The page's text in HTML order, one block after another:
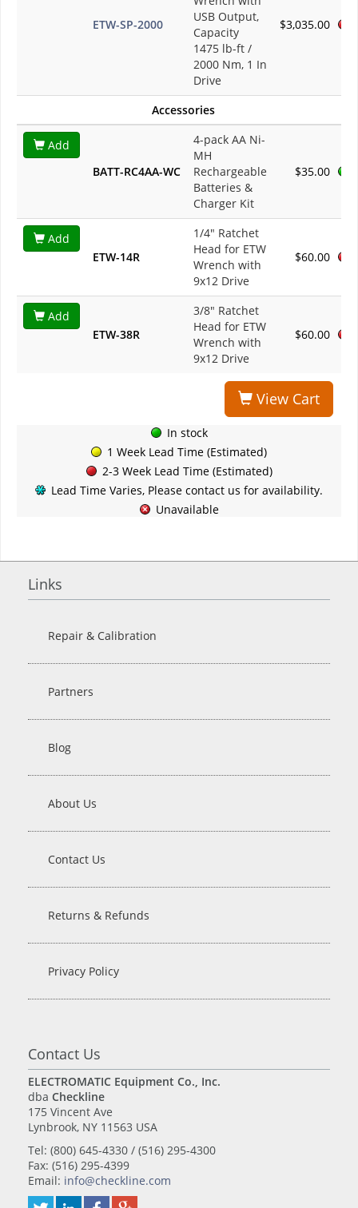
ETW-SP-2000
USB Output,
Capacity
1475 lb-ft /
2000 Nm, 1 In
Drive
$3,035.00
Accessories
Add
BATT-RC4AA-WC
4-pack AA Ni-
MH
Rechargeable
Batteries &
Charger Kit
$35.00
Add
ETW-14R
1/4" Ratchet
Head for ETW
Wrench with
9x12 Drive
$60.00
Add
ETW-38R
3/8" Ratchet
Head for ETW
Wrench with
9x12 Drive
$60.00
View Cart
In stock
1 Week Lead Time (Estimated)
2-3 Week Lead Time (Estimated)
Lead Time Varies, Please contact us for availability.
Unavailable
Links
Repair & Calibration
Partners
Blog
About Us
Contact Us
Returns & Refunds
Privacy Policy
Contact Us
ELECTROMATIC Equipment Co., Inc.
dba Checkline
175 Vincent Ave
Lynbrook, NY 11563 USA
Tel: (800) 645-4330 / (516) 295-4300
Fax: (516) 295-4399
Email: info@checkline.com